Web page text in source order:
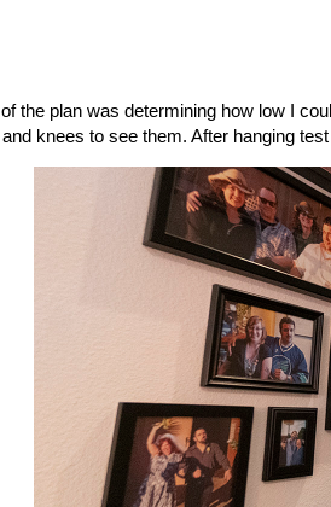
the plan was determining how low I
knees to see them. After hanging